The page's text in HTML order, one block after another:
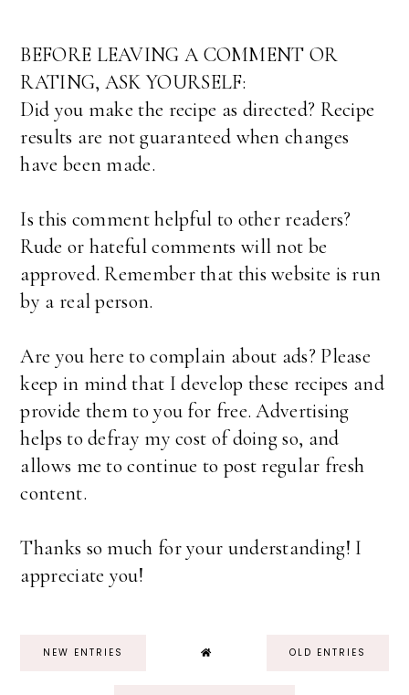
BEFORE LEAVING A COMMENT OR
RATING, ASK YOURSELF:
Did you make the recipe as directed? Recipe
results are not guaranteed when changes
have been made.
Is this comment helpful to other readers?
Rude or hateful comments will not be
approved. Remember that this website is run
by a real person.
Are you here to complain about ads? Please
keep in mind that I develop these recipes and
provide them to you for free. Advertising
helps to defray my cost of doing so, and
allows me to continue to post regular fresh
content.
Thanks so much for your understanding! I
appreciate you!
NEW ENTRIES OLD ENTRIES